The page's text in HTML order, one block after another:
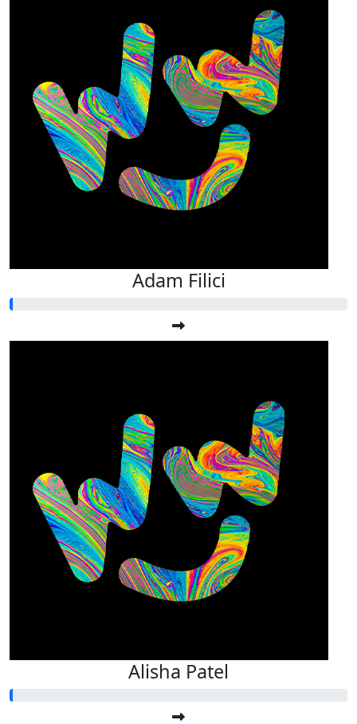
Adam Filici
Alisha Patel